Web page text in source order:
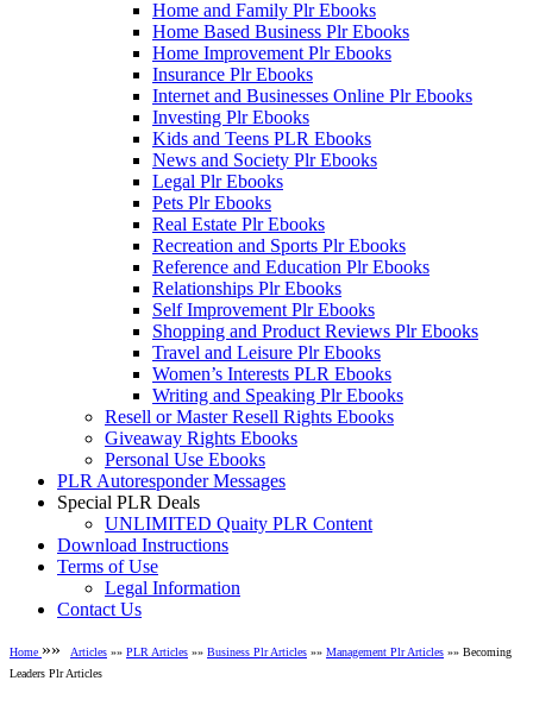
Home and Family Plr Ebooks
Home Based Business Plr Ebooks
Home Improvement Plr Ebooks
Insurance Plr Ebooks
Internet and Businesses Online Plr Ebooks
Investing Plr Ebooks
Kids and Teens PLR Ebooks
News and Society Plr Ebooks
Legal Plr Ebooks
Pets Plr Ebooks
Real Estate Plr Ebooks
Recreation and Sports Plr Ebooks
Reference and Education Plr Ebooks
Relationships Plr Ebooks
Self Improvement Plr Ebooks
Shopping and Product Reviews Plr Ebooks
Travel and Leisure Plr Ebooks
Women’s Interests PLR Ebooks
Writing and Speaking Plr Ebooks
Resell or Master Resell Rights Ebooks
Giveaway Rights Ebooks
Personal Use Ebooks
PLR Autoresponder Messages
Special PLR Deals
UNLIMITED Quaity PLR Content
Download Instructions
Terms of Use
Legal Information
Contact Us
Home »» Articles »» PLR Articles »» Business Plr Articles »» Management Plr Articles »» Becoming
Leaders Plr Articles